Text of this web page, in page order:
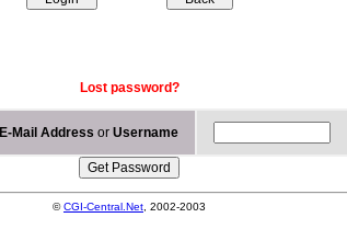
Lost password?
E-Mail Address or Username
©CGI-Central.Net , 2002-2003